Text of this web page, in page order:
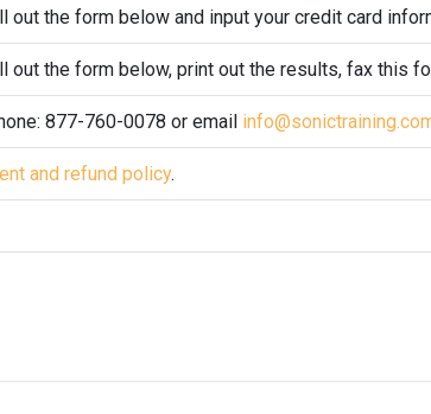
out the form below and input your credit card
out the form below, print out the results, fax this
877-760-0078 or email
and refund policy.